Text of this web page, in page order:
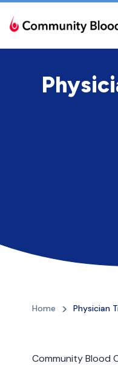
Skip
the
content
Home Physician
Community Blood